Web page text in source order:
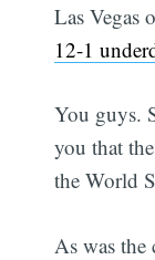
Las Vegas
12-1
You guys.
you that
the World
As was the